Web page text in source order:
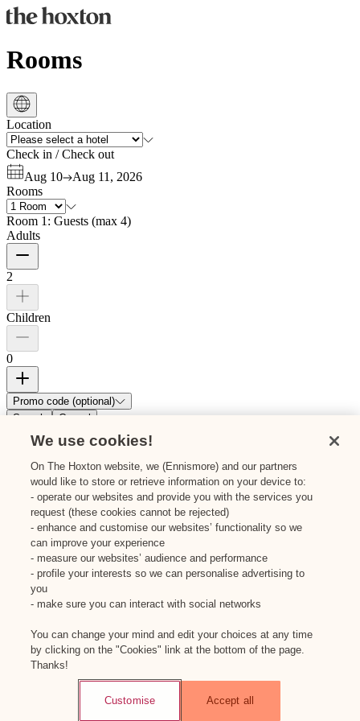
Rooms
Location
Check in /Check out
Aug 10
Aug 11, 2026
Rooms
Room 1: Guests (max 4)
Adults
2
Children
0
Promo code (optional)
Search
Cancel
We use cookies!
On The Hoxton website, we (Ennismore) and our partners
would like to store or retrieve information on your device to:
- operate our websites and provide you with the services you
request (these cookies cannot be rejected)
- enhance and customise our websites’ functionality so we
can improve your experience
- measure our websites’ audience and performance
- profile your interests so we can personalise advertising to
you
- make sure you can interact with social networks
You can change your mind and edit your choices at any time
by clicking on the "Cookies" link at the bottom of the page.
Thanks!
Customise Accept all